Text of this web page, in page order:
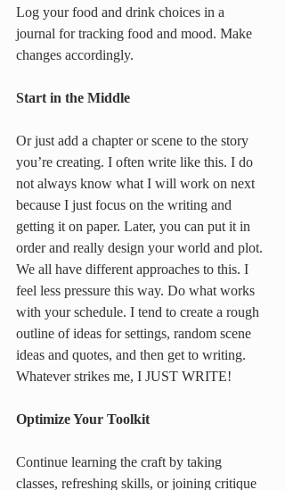
Log your food and drink choices in a
journal for tracking food and mood. Make
changes accordingly.
Start in the Middle
Or just add a chapter or scene to the story
you’re creating. I often write like this. I do
not always know what I will work on next
because I just focus on the writing and
getting it on paper. Later, you can put it in
order and really design your world and plot.
We all have different approaches to this. I
feel less pressure this way. Do what works
with your schedule. I tend to create a rough
outline of ideas for settings, random scene
ideas and quotes, and then get to writing.
Whatever strikes me, I JUST WRITE!
Optimize Your Toolkit
Continue learning the craft by taking
classes, refreshing skills, or joining critique